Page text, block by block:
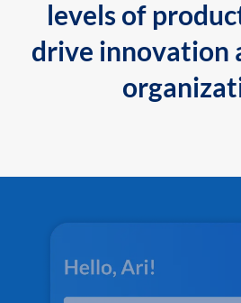
levels of
drive innovation